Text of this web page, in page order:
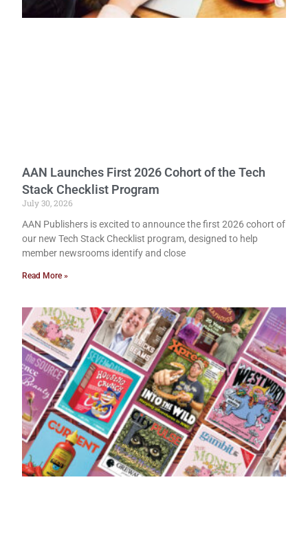
AAN Launches First 2026 Cohort of the Tech
Stack Checklist Program
July 30, 2026
AAN Publishers is excited to announce the first 2026 cohort of
our new Tech Stack Checklist program, designed to help
member newsrooms identify and close
Read More »